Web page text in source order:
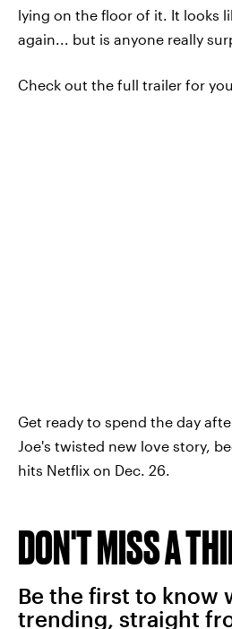
lying on the floor of it. It looks
again... but is anyone really
Check out the full trailer for
Get ready to spend the day
Joe's twisted new love story,
hits Netflix on Dec. 26.
DON'T MISS A
Be the first to know
trending, straight